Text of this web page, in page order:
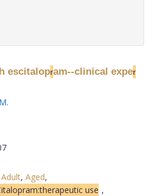
escitalopram--clinical exper
.
Adult, Aged,
use ,